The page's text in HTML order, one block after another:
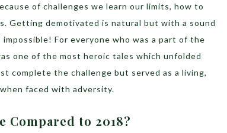
of challenges we learn our limits, how to
Getting demotivated is natural but with a sound
For everyone who was a part of the
one of the most heroic tales which unfolded
complete the challenge but served as a living,
faced with adversity.
Compared to 2018?